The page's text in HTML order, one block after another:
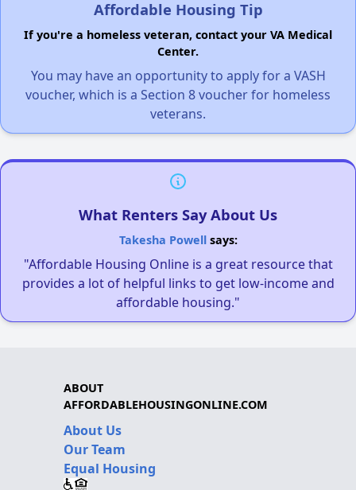
Affordable Housing Tip
If you're a homeless veteran, contact your VA Medical
Center.
You may have an opportunity to apply for a VASH
voucher, which is a Section 8 voucher for homeless
veterans.
What Renters Say About Us
Takesha Powellsays:
"Affordable Housing Online is a great resource that
provides a lot of helpful links to get low-income and
affordable housing."
ABOUT
AFFORDABLEHOUSINGONLINE.COM
About Us
Our Team
Equal Housing